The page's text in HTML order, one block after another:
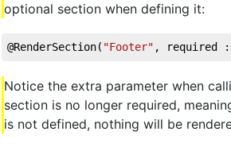
optional section when defining it:
@RenderSection( "Footer" , required :
Notice the extra parameter when
section is no longer required,
is not defined, nothing will be